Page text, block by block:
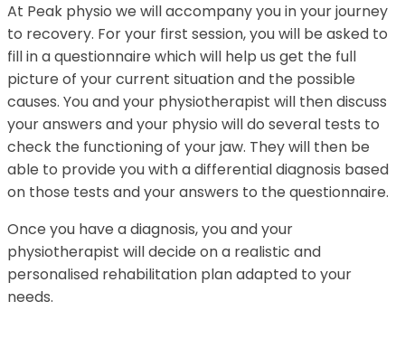
At Peak physio we will accompany you in your journey
to recovery. For your first session, you will be asked to
fill in a questionnaire which will help us get the full
picture of your current situation and the possible
causes. You and your physiotherapist will then discuss
your answers and your physio will do several tests to
check the functioning of your jaw. They will then be
able to provide you with a differential diagnosis based
on those tests and your answers to the questionnaire.
Once you have a diagnosis, you and your
physiotherapist will decide on a realistic and
personalised rehabilitation plan adapted to your
needs.